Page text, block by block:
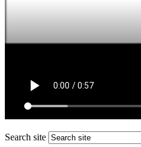
Search site